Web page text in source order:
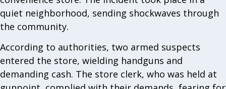
quiet neighborhood, sending shockwaves through
the community.
According to authorities, two armed suspects
entered the store, wielding handguns and
demanding cash. The store clerk, who was held at